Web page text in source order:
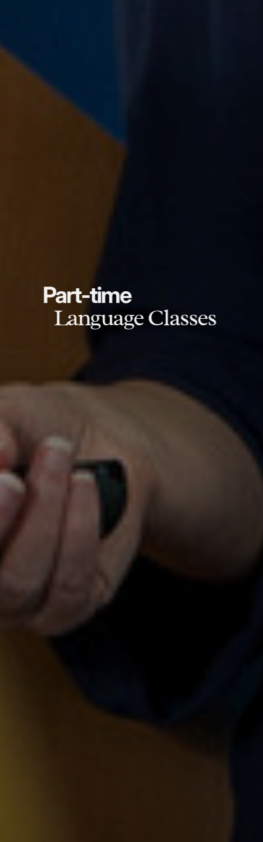
Part-time
Language Classes